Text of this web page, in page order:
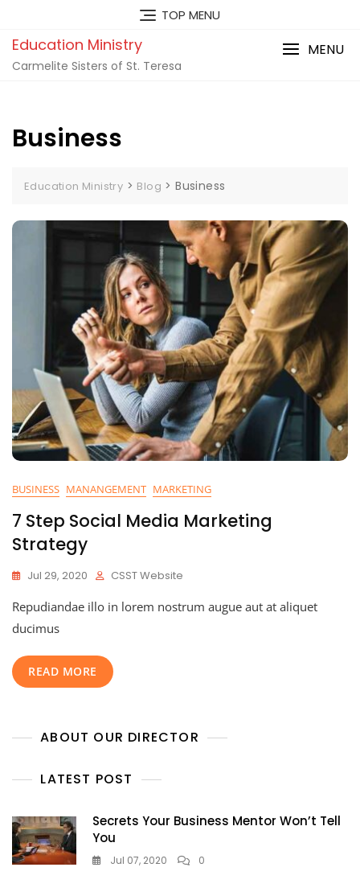
TOP MENU
Education Ministry
Carmelite Sisters of St. Teresa
MENU
Business
Education Ministry > Blog >Business
BUSINESS MANANGEMENT MARKETING
7 Step Social Media Marketing
Strategy
Jul 29, 2020 CSST Website
Repudiandae illo in lorem nostrum augue aut at aliquet
ducimus
READ MORE
ABOUT OUR DIRECTOR
LATEST POST
Secrets Your Business Mentor Won’t Tell
You
Jul 07, 2020 0